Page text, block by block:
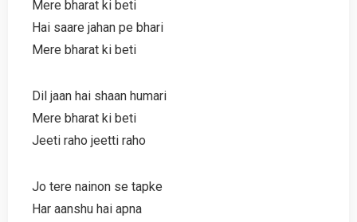
Mere bharat ki beti
Hai saare jahan pe bhari
Mere bharat ki beti
Dil jaan hai shaan humari
Mere bharat ki beti
Jeeti raho jeetti raho
Jo tere nainon se tapke
Har aanshu hai apna